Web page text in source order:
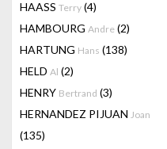
HAASS Terry (4)
HAMBOURG Andre (2)
HARTUNG Hans (138)
HELD Al (2)
HENRY Bertrand (3)
HERNANDEZ PIJUAN Joan
(135)